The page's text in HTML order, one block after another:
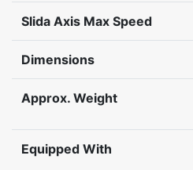
Slida Axis Max Speed
Dimensions
Approx. Weight
Equipped With